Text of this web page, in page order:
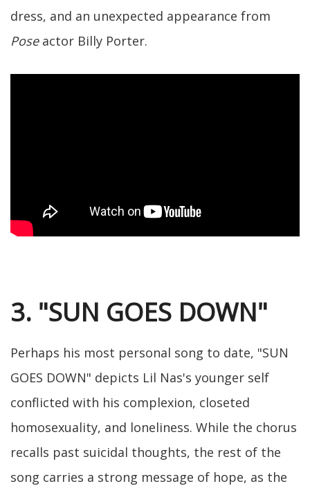
dress, and an unexpected appearance from
Poseactor Billy Porter.
3. "SUN GOES DOWN"
Perhaps his most personal song to date, "SUN
GOES DOWN" depicts Lil Nas's younger self
conflicted with his complexion, closeted
homosexuality, and loneliness. While the chorus
recalls past suicidal thoughts, the rest of the
song carries a strong message of hope, as the